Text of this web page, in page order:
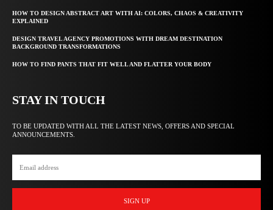
HOW TO DESIGN ABSTRACT ART WITH AI: COLORS, CHAOS & CREATIVITY
EXPLAINED
DESIGN TRAVEL AGENCY PROMOTIONS WITH DREAM DESTINATION
BACKGROUND TRANSFORMATIONS
HOW TO FIND PANTS THAT FIT WELL AND FLATTER YOUR BODY
STAY IN TOUCH
TO BE UPDATED WITH ALL THE LATEST NEWS, OFFERS AND SPECIAL
ANNOUNCEMENTS.
SIGN UP